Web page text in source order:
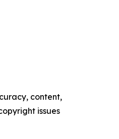
content,
issues